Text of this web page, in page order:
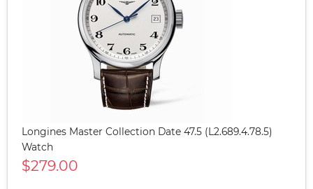
Longines Master Collection Date 47.5 (L2.689.4.78.5)
Watch
$279.00